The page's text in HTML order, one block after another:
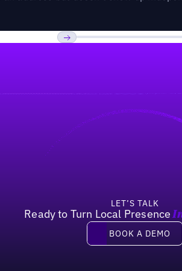
LET’S TALK
Ready to Turn Local Presence
Book a demo
BOOK A DEMO